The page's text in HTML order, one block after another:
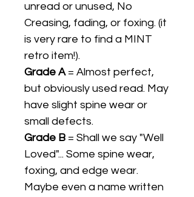
unread or unused, No
Creasing, fading, or foxing. (it
is very rare to find a MINT
retro item!).
Grade A= Almost perfect,
but obviously used read. May
have slight spine wear or
small defects.
Grade B = Shall we say "Well
Loved"... Some spine wear,
foxing, and edge wear.
Maybe even a name written